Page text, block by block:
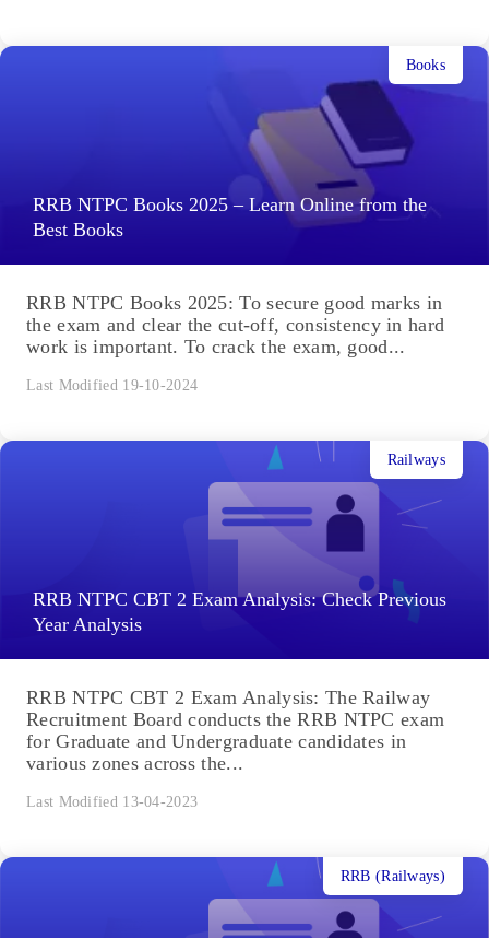
RRB NTPC Books 2025 – Learn Online from the
Best Books
Books
RRB NTPC Books 2025: To secure good marks in
the exam and clear the cut-off, consistency in hard
work is important. To crack the exam, good...
Last Modified 19-10-2024
RRB NTPC CBT 2 Exam Analysis: Check Previous
Year Analysis
Railways
RRB NTPC CBT 2 Exam Analysis: The Railway
Recruitment Board conducts the RRB NTPC exam
for Graduate and Undergraduate candidates in
various zones across the...
Last Modified 13-04-2023
RRB (Railways)